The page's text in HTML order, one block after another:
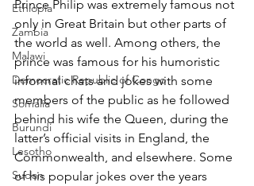
Ethiopia
Zambia
Malawi
Democratic Republic of Congo
Somalia
Burundi
Lesotho
Sudan
Prince Philip was extremely famous not
only in Great Britain but other parts of
the world as well. Among others, the
prince was famous for his humoristic
informal chats and jokes with some
members of the public as he followed
behind his wife the Queen, during the
latter’s official visits in England, the
Commonwealth, and elsewhere. Some
of his popular jokes over the years